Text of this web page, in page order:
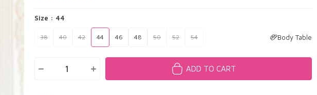
Size : 44
38 40 42 44 46 48 50 52 54 Body Table
ADD TO CART